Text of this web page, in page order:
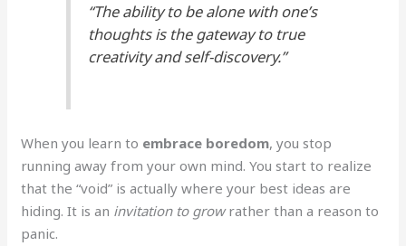
“The ability to be alone with one’s
thoughts is the gateway to true
creativity and self-discovery.”
When you learn to embrace boredom, you stop
running away from your own mind. You start to realize
that the “void” is actually where your best ideas are
hiding. It is an invitation to growrather than a reason to
panic.